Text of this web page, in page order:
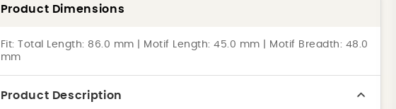
Product Dimensions
Fit:
Total Length: 86.0 mm | Motif Length: 45.0 mm | Motif Breadth: 48.0
mm
Product Description